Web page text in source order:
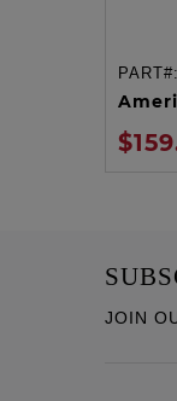
PART#:
JOIN